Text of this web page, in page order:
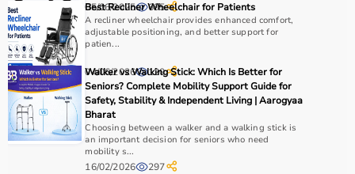
05/06/2025 695
Best Recliner Wheelchair for Patients
A recliner wheelchair provides enhanced comfort,
adjustable positioning, and better support for
patien...
04/06/2026 120
Walker vs Walking Stick: Which Is Better for
Seniors? Complete Mobility Support Guide for
Safety, Stability & Independent Living | Aarogyaa
Bharat
Choosing between a walker and a walking stick is
an important decision for seniors who need
mobility s...
16/02/2026 297